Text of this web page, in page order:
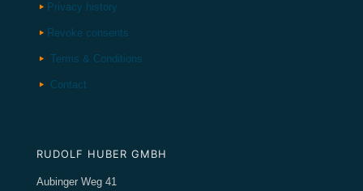
Privacy history
Revoke consents
Terms & Conditions
Contact
RUDOLF HUBER GMBH
Aubinger Weg 41